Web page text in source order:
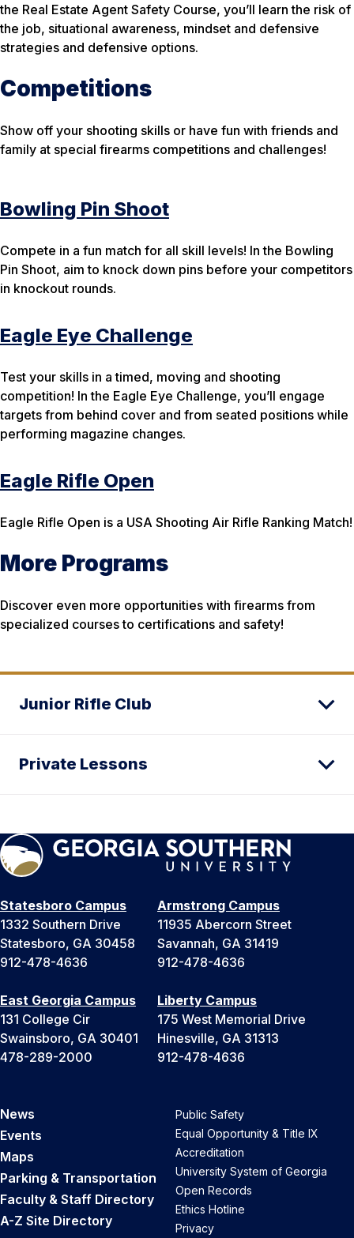
the Real Estate Agent Safety Course, you’ll learn the risk of
the job, situational awareness, mindset and defensive
strategies and defensive options.
Competitions
Show off your shooting skills or have fun with friends and
family at special firearms competitions and challenges!
Bowling Pin Shoot
Compete in a fun match for all skill levels! In the Bowling
Pin Shoot, aim to knock down pins before your competitors
in knockout rounds.
Eagle Eye Challenge
Test your skills in a timed, moving and shooting
competition! In the Eagle Eye Challenge, you’ll engage
targets from behind cover and from seated positions while
performing magazine changes.
Eagle Rifle Open
Eagle Rifle Open is a USA Shooting Air Rifle Ranking Match!
More Programs
Discover even more opportunities with firearms from
specialized courses to certifications and safety!
Junior Rifle Club
Private Lessons
Statesboro Campus
1332 Southern Drive
Statesboro, GA 30458
912-478-4636
Armstrong Campus
11935 Abercorn Street
Savannah, GA 31419
912-478-4636
East Georgia Campus
131 College Cir
Swainsboro, GA 30401
478-289-2000
Liberty Campus
175 West Memorial Drive
Hinesville, GA 31313
912-478-4636
News
Events
Maps
Parking & Transportation
Faculty & Staff Directory
A-Z Site Directory
Public Safety
Equal Opportunity & Title IX
Accreditation
University System of Georgia
Open Records
Ethics Hotline
Privacy